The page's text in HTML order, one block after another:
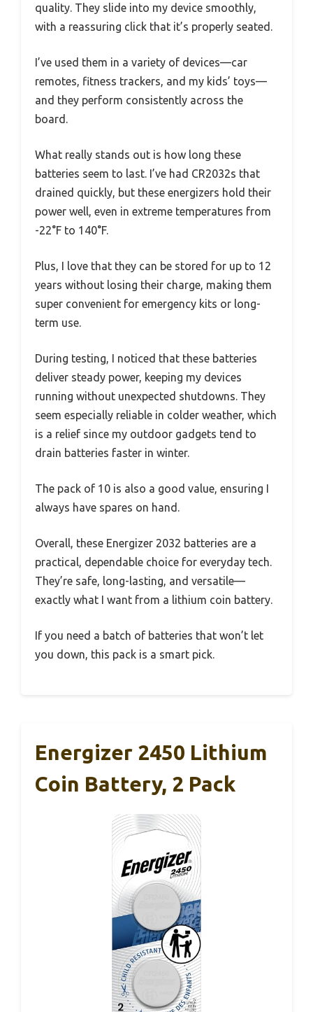
quality. They slide into my device smoothly,
with a reassuring click that it’s properly seated.
I’ve used them in a variety of devices—car
remotes, fitness trackers, and my kids’ toys—
and they perform consistently across the
board.
What really stands out is how long these
batteries seem to last. I’ve had CR2032s that
drained quickly, but these energizers hold their
power well, even in extreme temperatures from
-22°F to 140°F.
Plus, I love that they can be stored for up to 12
years without losing their charge, making them
super convenient for emergency kits or long-
term use.
During testing, I noticed that these batteries
deliver steady power, keeping my devices
running without unexpected shutdowns. They
seem especially reliable in colder weather, which
is a relief since my outdoor gadgets tend to
drain batteries faster in winter.
The pack of 10 is also a good value, ensuring I
always have spares on hand.
Overall, these Energizer 2032 batteries are a
practical, dependable choice for everyday tech.
They’re safe, long-lasting, and versatile—
exactly what I want from a lithium coin battery.
If you need a batch of batteries that won’t let
you down, this pack is a smart pick.
Energizer 2450 Lithium
Coin Battery, 2 Pack